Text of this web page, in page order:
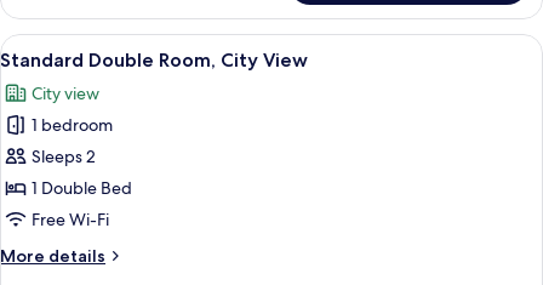
Twin
Room,
City
View
all
photos
for
Standard
Double
Room,
View
A modern hotel room with a large
3
Standard Double Room, City View
City view
1 bedroom
Sleeps 2
1 Double Bed
Free Wi-Fi
More details
More